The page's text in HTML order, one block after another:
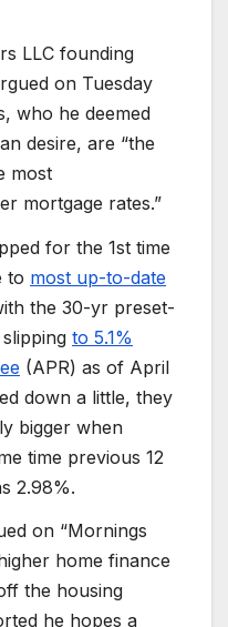
LLC founding
on Tuesday
who he deemed
desire, are “the
most
mortgage rates.”
for the 1st time
to most up-to-date
the 30-yr preset-
to 5.1%
(APR) as of April
down a little, they
bigger when
time previous 12
2.98%.
on “Mornings
home finance
the housing
he hopes a